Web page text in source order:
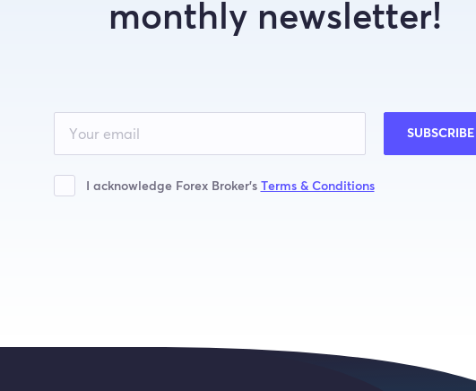
monthly newsletter!
blank
SUBSCRIBE
I acknowledge Forex Broker’s Terms & Conditions